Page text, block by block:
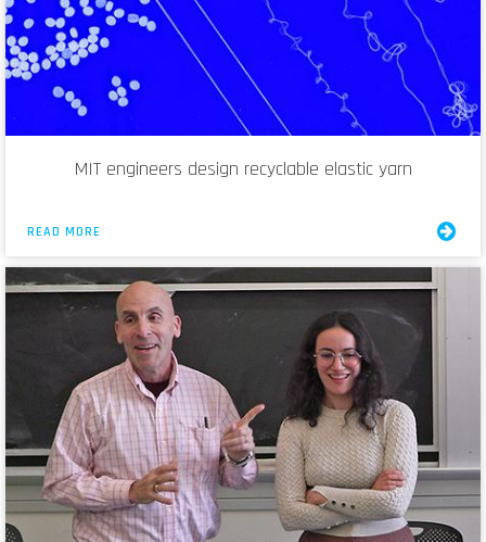
MIT engineers design recyclable elastic yarn
READ MORE